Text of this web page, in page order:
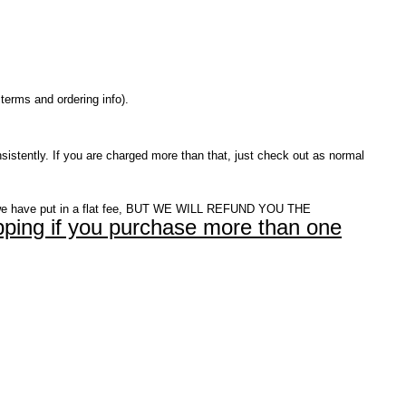
and ordering info).
If you are charged more than that, just check out as normal
put in a flat fee, BUT WE WILL REFUND YOU THE
if you purchase more than one